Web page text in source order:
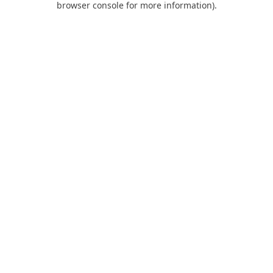
browser console for more information).